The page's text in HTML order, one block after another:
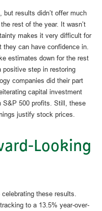
but results didn’t offer much
rest of the year. It wasn’t
makes it very difficult for
can have confidence in.
estimates down for the rest
step in restoring
companies did their part
capital investment
S&P 500 profits. Still, these
justify stock prices.
Looking
these results.
to a 13.5% year-over-